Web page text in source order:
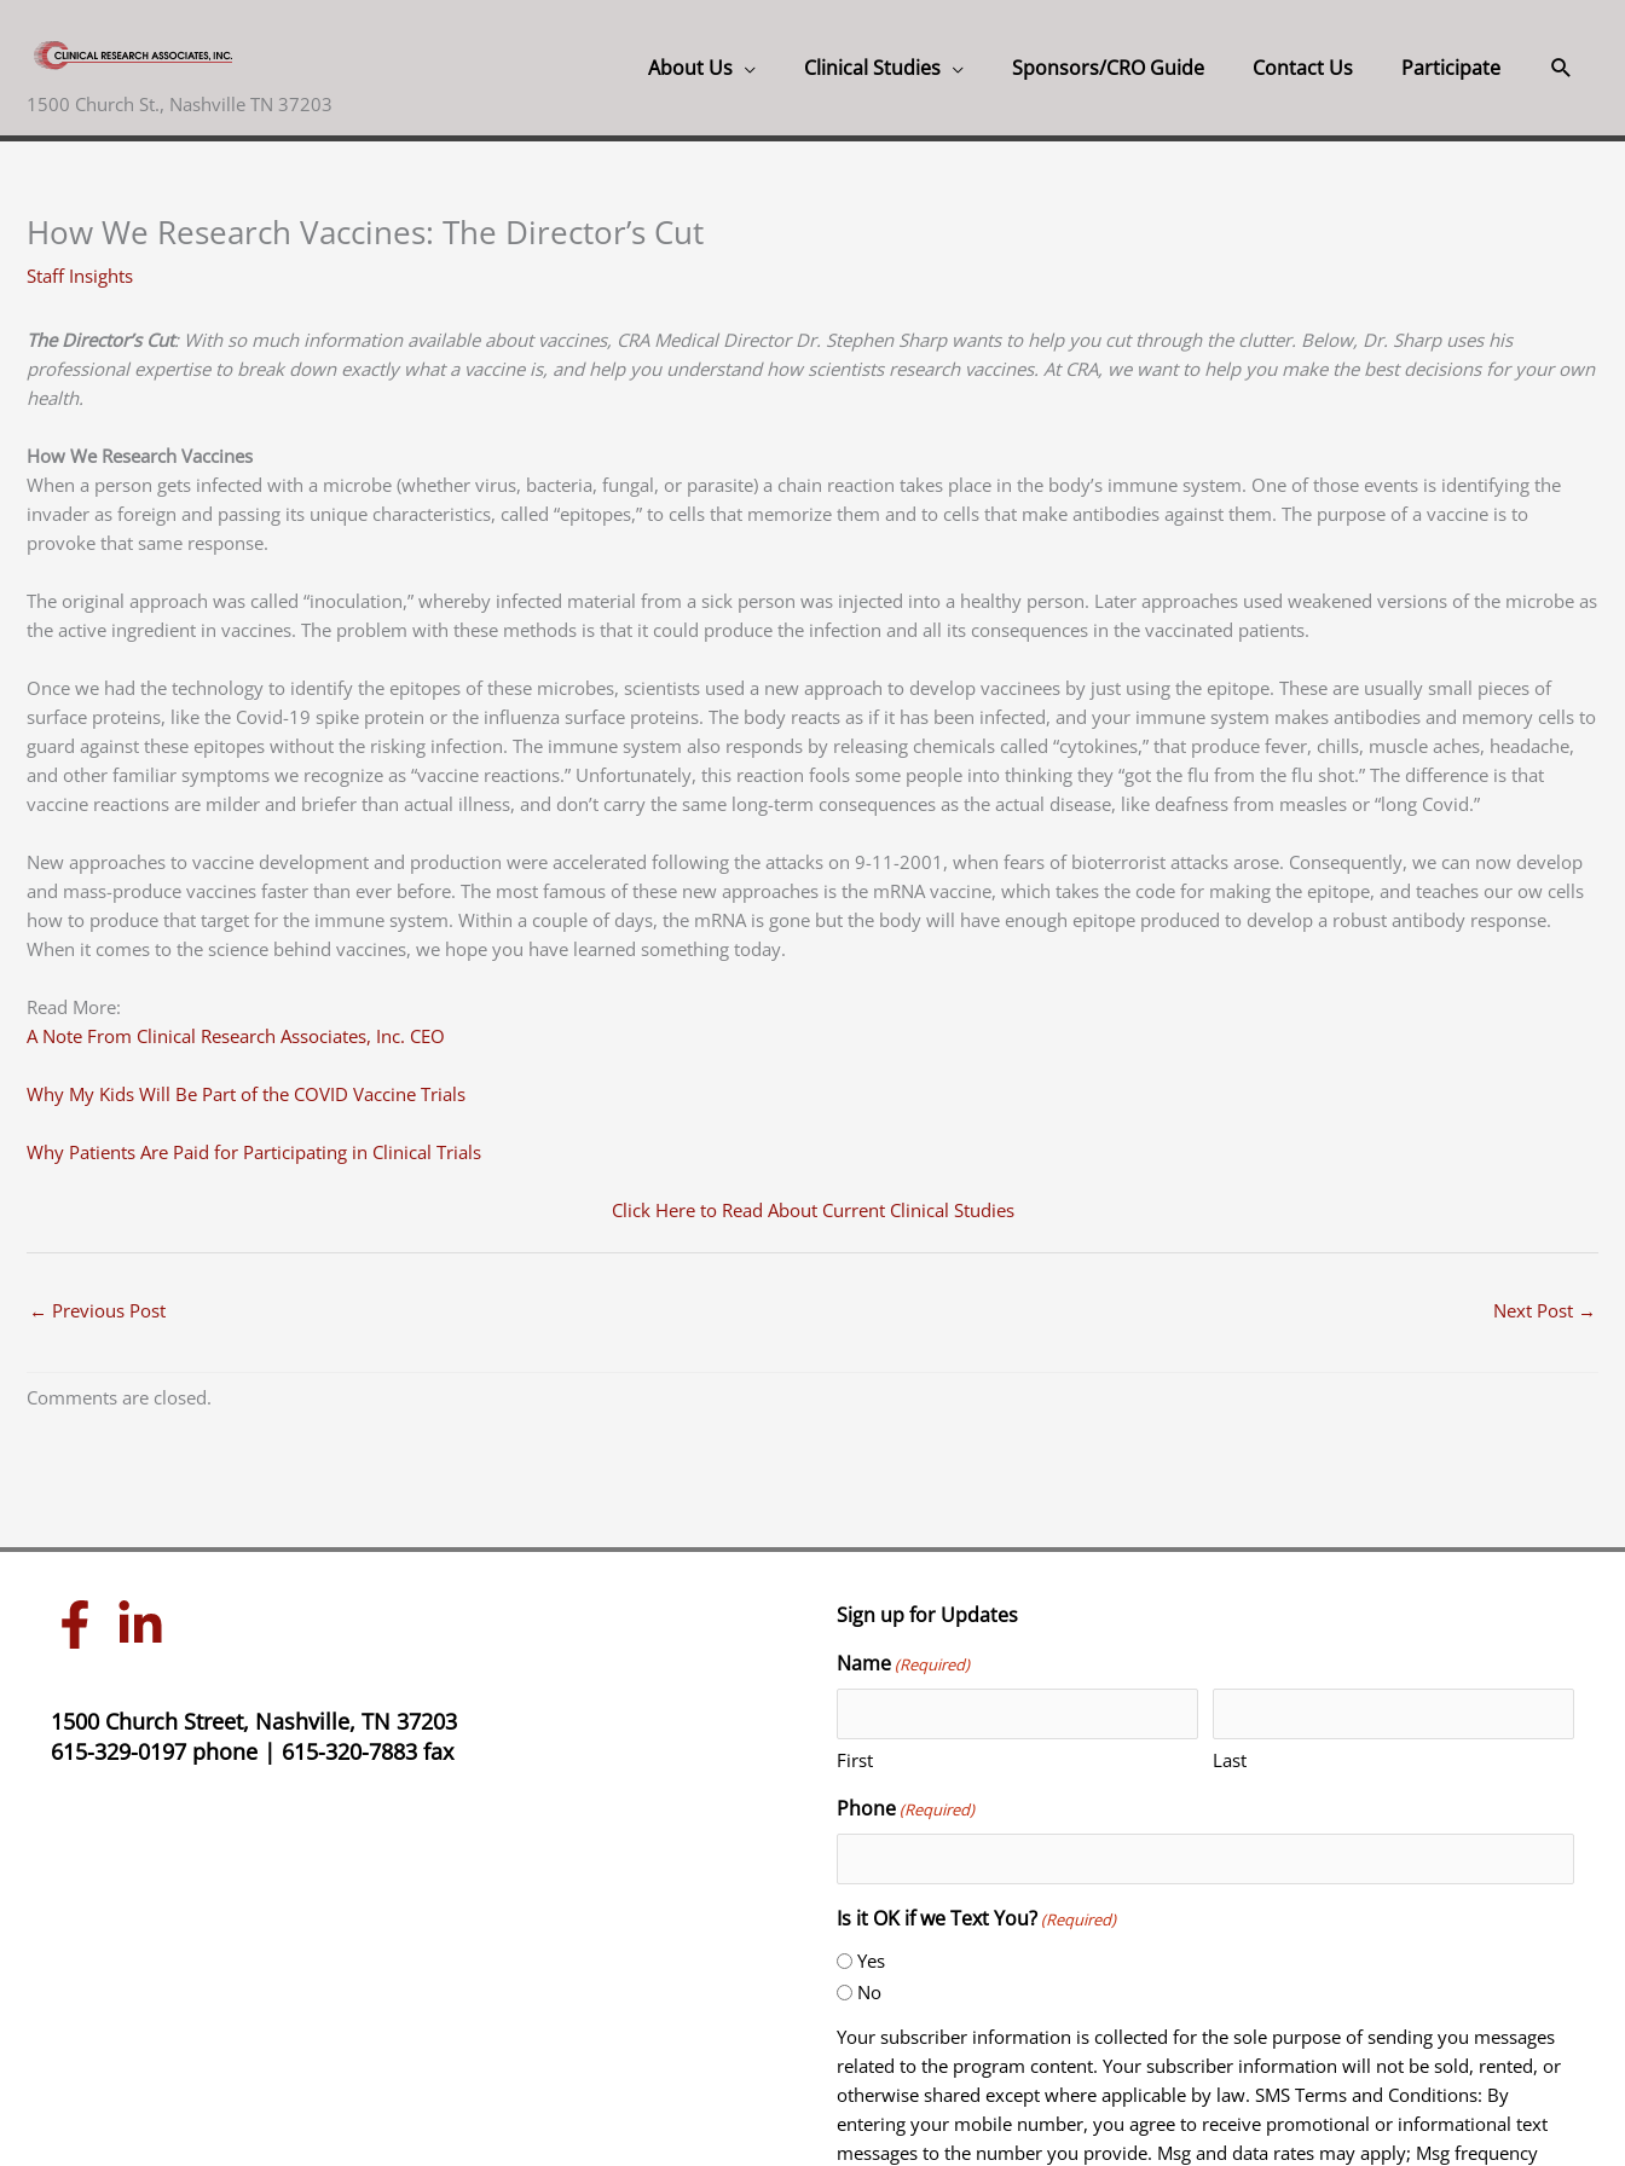
content
1500 Church St., Nashville TN 37203
About Us Clinical Studies Sponsors/CRO Guide Contact Us Participate
How We Research Vaccines: The Director’s Cut
Staff Insights
The Director’s Cut: With so much information available about vaccines, CRA Medical Director Dr. Stephen Sharp wants to help you cut through the clutter. Below, Dr. Sharp uses his
professional expertise to break down exactly what a vaccine is, and help you understand how scientists research vaccines. At CRA, we want to help you make the best decisions for your own
health.
How We Research Vaccines
When a person gets infected with a microbe (whether virus, bacteria, fungal, or parasite) a chain reaction takes place in the body’s immune system. One of those events is identifying the
invader as foreign and passing its unique characteristics, called “epitopes,” to cells that memorize them and to cells that make antibodies against them. The purpose of a vaccine is to
provoke that same response.
The original approach was called “inoculation,” whereby infected material from a sick person was injected into a healthy person. Later approaches used weakened versions of the microbe as
the active ingredient in vaccines. The problem with these methods is that it could produce the infection and all its consequences in the vaccinated patients.
Once we had the technology to identify the epitopes of these microbes, scientists used a new approach to develop vaccinees by just using the epitope. These are usually small pieces of
surface proteins, like the Covid-19 spike protein or the influenza surface proteins. The body reacts as if it has been infected, and your immune system makes antibodies and memory cells to
guard against these epitopes without the risking infection. The immune system also responds by releasing chemicals called “cytokines,” that produce fever, chills, muscle aches, headache,
and other familiar symptoms we recognize as “vaccine reactions.” Unfortunately, this reaction fools some people into thinking they “got the flu from the flu shot.” The difference is that
vaccine reactions are milder and briefer than actual illness, and don’t carry the same long-term consequences as the actual disease, like deafness from measles or “long Covid.”
New approaches to vaccine development and production were accelerated following the attacks on 9-11-2001, when fears of bioterrorist attacks arose. Consequently, we can now develop
and mass-produce vaccines faster than ever before. The most famous of these new approaches is the mRNA vaccine, which takes the code for making the epitope, and teaches our ow cells
how to produce that target for the immune system. Within a couple of days, the mRNA is gone but the body will have enough epitope produced to develop a robust antibody response.
When it comes to the science behind vaccines, we hope you have learned something today.
Read More:
A Note From Clinical Research Associates, Inc. CEO
Why My Kids Will Be Part of the COVID Vaccine Trials
Why Patients Are Paid for Participating in Clinical Trials
Click Here to Read About Current Clinical Studies
← Previous Post Next Post →
Comments are closed.
1500 Church Street, Nashville, TN 37203
615-329-0197 phone | 615-320-7883 fax
Sign up for Updates
Name (Required)
First Last
Phone (Required)
Is it OK if we Text You? (Required)
Yes
No
Your subscriber information is collected for the sole purpose of sending you messages
related to the program content. Your subscriber information will not be sold, rented, or
otherwise shared except where applicable by law. SMS Terms and Conditions: By
entering your mobile number, you agree to receive promotional or informational text
messages to the number you provide. Msg and data rates may apply; Msg frequency